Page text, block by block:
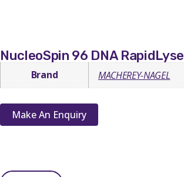
NucleoSpin 96 DNA RapidLyse
Brand MACHEREY-NAGEL
Make An Enquiry